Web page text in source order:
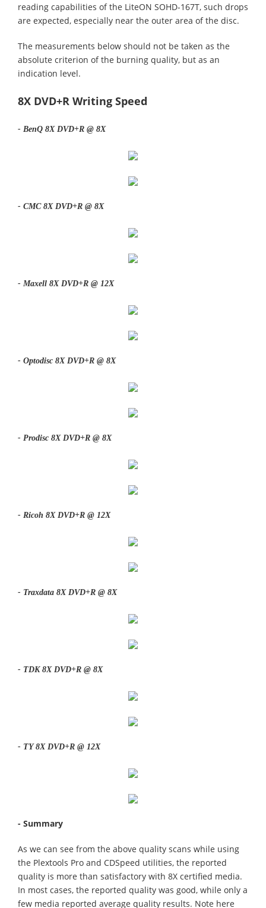
reading capabilities of the LiteON SOHD-167T, such drops
are expected, especially near the outer area of the disc.
The measurements below should not be taken as the
absolute criterion of the burning quality, but as an
indication level.
8X DVD+R Writing Speed
- BenQ 8X DVD+R @ 8X
- CMC 8X DVD+R @ 8X
- Maxell 8X DVD+R @ 12X
- Optodisc 8X DVD+R @ 8X
- Prodisc 8X DVD+R @ 8X
- Ricoh 8X DVD+R @ 12X
- Traxdata 8X DVD+R @ 8X
- TDK 8X DVD+R @ 8X
- TY 8X DVD+R @ 12X
- Summary
As we can see from the above quality scans while using
the Plextools Pro and CDSpeed utilities, the reported
quality is more than satisfactory with 8X certified media.
In most cases, the reported quality was good, while only a
few media reported average quality results. Note here